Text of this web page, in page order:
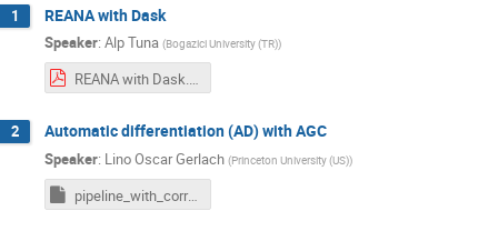
1 REANA with Dask
Speaker: Alp Tuna (Bogazici University (TR))
REANA with Dask.pdf
2 Automatic differentiation (AD) with AGC
Speaker: Lino Oscar Gerlach (Princeton University (US))
pipeline_with_correctionlib.ipynb